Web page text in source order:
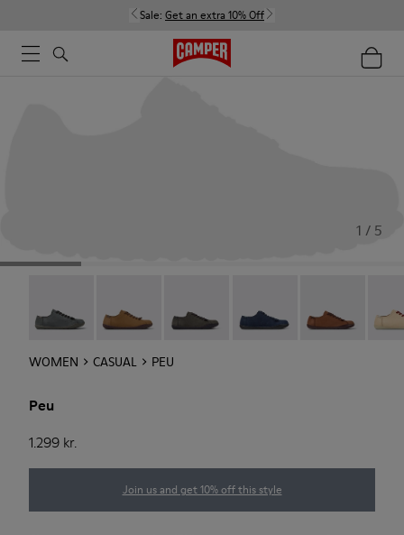
Sale: Get an extra 10% Off
1 / 5
WOMEN CASUAL PEU
Peu
1.299 kr.
Join us and get 10% off this style